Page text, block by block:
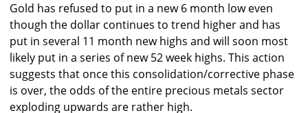
Gold has refused to put in a new 6 month low even
though the dollar continues to trend higher and has
put in several 11 month new highs and will soon most
likely put in a series of new 52 week highs. This action
suggests that once this consolidation/corrective phase
is over, the odds of the entire precious metals sector
exploding upwards are rather high.